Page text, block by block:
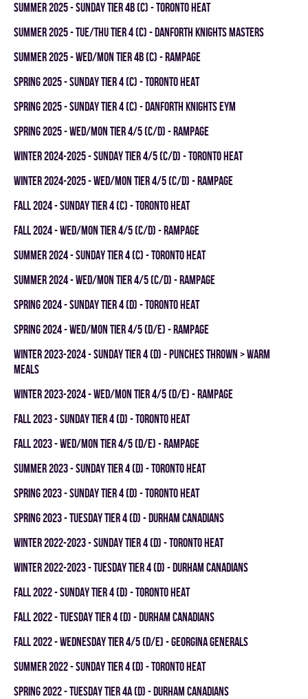
summer 2025 - SUNDAY TIER 4B (C) - TORONTO HEAT
summer 2025 - TUE/THU TIER 4 (C) - DANFORTH KNIGHTS MASTERS
summer 2025 - WED/MON TIER 4B (C) - RAMPAGE
spring 2025 - SUNDAY TIER 4 (C) - TORONTO HEAT
spring 2025 - SUNDAY TIER 4 (C) - DANFORTH KNIGHTS EYM
spring 2025 - WED/MON TIER 4/5 (C/D) - RAMPAGE
winter 2024-2025 - SUNDAY TIER 4/5 (C/D) - TORONTO HEAT
winter 2024-2025 - WED/MON TIER 4/5 (C/D) - RAMPAGE
fall 2024 - SUNDAY TIER 4 (C) - TORONTO HEAT
fall 2024 - WED/MON TIER 4/5 (C/D) - RAMPAGE
summer 2024 - SUNDAY TIER 4 (C) - TORONTO HEAT
summer 2024 - WED/MON TIER 4/5 (C/D) - RAMPAGE
spring 2024 - SUNDAY TIER 4 (D) - TORONTO HEAT
spring 2024 - WED/MON TIER 4/5 (D/E) - RAMPAGE
winter 2023-2024 - SUNDAY TIER 4 (D) - PUNCHES THROWN > WARM
MEALS
winter 2023-2024 - WED/MON TIER 4/5 (D/E) - RAMPAGE
fall 2023 - SUNDAY TIER 4 (D) - TORONTO HEAT
fall 2023 - WED/MON TIER 4/5 (D/E) - RAMPAGE
summer 2023 - SUNDAY TIER 4 (D) - TORONTO HEAT
spring 2023 - SUNDAY TIER 4 (D) - TORONTO HEAT
spring 2023 - TUESDAY TIER 4 (D) - DURHAM CANADIANS
winter 2022-2023 - SUNDAY TIER 4 (D) - TORONTO HEAT
winter 2022-2023 - TUESDAY TIER 4 (D) - DURHAM CANADIANS
fall 2022 - SUNDAY TIER 4 (D) - TORONTO HEAT
fall 2022 - TUESDAY TIER 4 (D) - DURHAM CANADIANS
fall 2022 - WEDNESDAY TIER 4/5 (D/E) - GEORGINA GENERALS
summer 2022 - SUNDAY TIER 4 (D) - TORONTO HEAT
spring 2022 - TUESDAY TIER 4A (D) - DURHAM CANADIANS